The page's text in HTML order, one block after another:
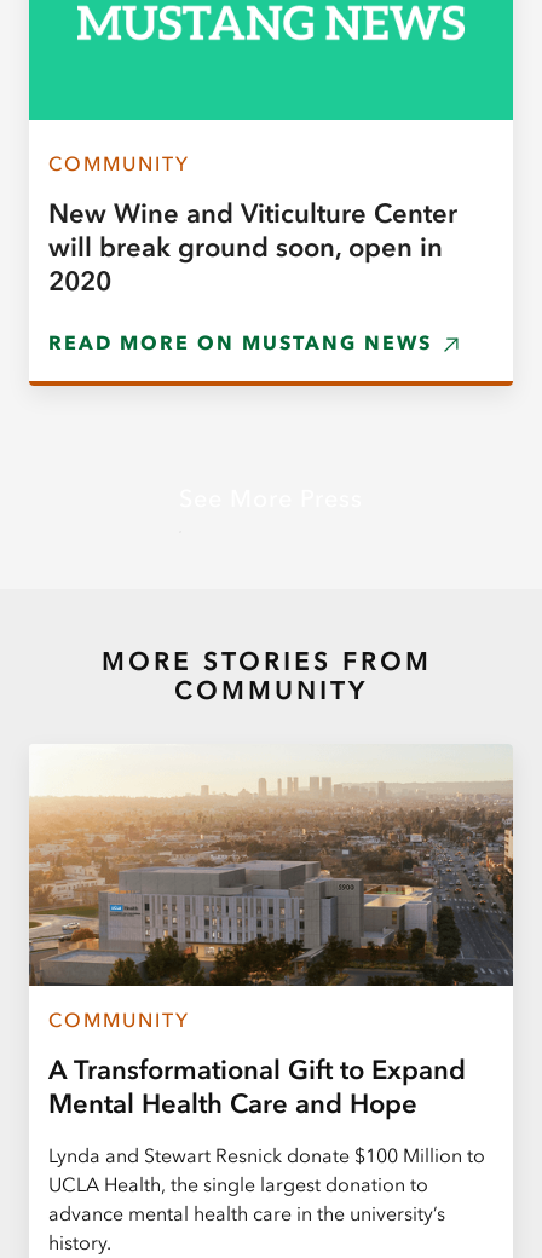
COMMUNITY
New Wine and Viticulture Center
will break ground soon, open in
2020
READ MORE ON MUSTANG NEWS
MORE STORIES FROM
COMMUNITY
COMMUNITY
A Transformational Gift to Expand
Mental Health Care and Hope
Lynda and Stewart Resnick donate $100 Million to
UCLA Health, the single largest donation to
advance mental health care in the university’s
history.